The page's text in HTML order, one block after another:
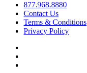
877.968.8880
Contact Us
Terms & Conditions
Privacy Policy